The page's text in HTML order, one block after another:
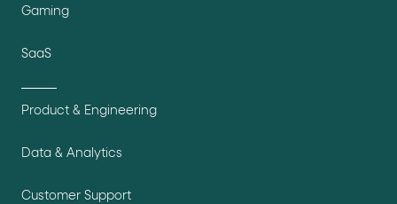
Gaming
SaaS
Product & Engineering
Data & Analytics
Customer Support